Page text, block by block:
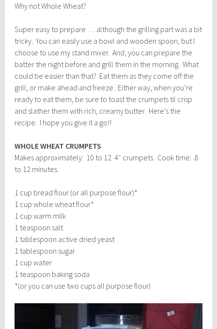
Why not Whole Wheat?
Super easy to prepare … although the grilling part was a bit
tricky. You can easily use a bowl and wooden spoon, but I
choose to use my stand mixer. And, you can prepare the
batter the night before and grill them in the morning. What
could be easier than that? Eat them as they come off the
grill, or make ahead and freeze. Either way, when you’re
ready to eat them, be sure to toast the crumpets til crisp
and slather them with rich, creamy butter. Here’s the
recipe. I hope you give it a go!!
WHOLE WHEAT CRUMPETS
Makes approximately: 10 to 12 4″ crumpets. Cook time: 8
to 12 minutes.
1 cup bread flour (or all purpose flour)*
1 cup whole wheat flour*
1 cup warm milk
1 teaspoon salt
1 tablespoon active dried yeast
1 tablespoon sugar
1 cup water
1 teaspoon baking soda
*(or you can use two cups all purpose flour)